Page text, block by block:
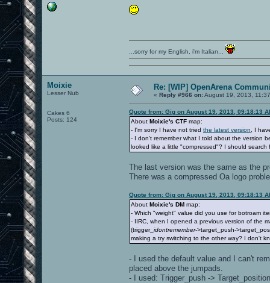
...sorry for my English, i'm Italian...
Moixie
Lesser Nub
Cakes 6
Posts: 124
Re: [WIP] OpenArena
« Reply #966 on:August 19, 2013,
Quote from: Gig on August 19, 2013, 09:18:13
About Moixie's CTF map:
- I'm sorry I have not tried the latest version , I
- I don't remember what I told about the version
looked like a little "compressed"? I should search
The last version was the same as the
There was a compressed Oa logo
Quote from: Gig on August 19, 2013, 09:18:13
About Moixie's DM map:
- Which "weight" value did you use for botroam
- IIRC, when I opened a previous version of the
(trigger_ idontremember->target_push-
making a try switching to the other way? I don't
- I used the default value and I can't
placed above the jumpads.
- I used: Trigger_push ->